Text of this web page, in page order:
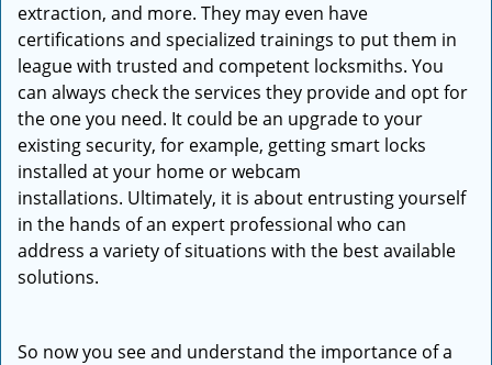
extraction, and more. They may even have
certifications and specialized trainings to put them in
league with trusted and competent locksmiths. You
can always check the services they provide and opt for
the one you need. It could be an upgrade to your
existing security, for example, getting smart locks
installed at your home or webcam
installations. Ultimately, it is about entrusting yourself
in the hands of an expert professional who can
address a variety of situations with the best available
solutions.
So now you see and understand the importance of a